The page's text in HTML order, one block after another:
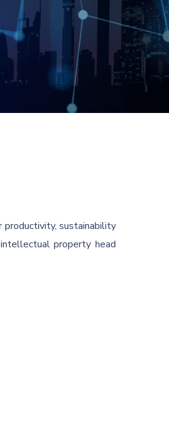
productivity, sustainability
property head